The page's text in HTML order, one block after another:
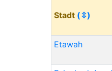
Stadt (⇳)
Etawah